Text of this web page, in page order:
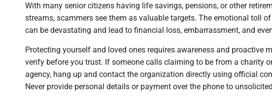
With many senior citizens having life savings, pensions, or other
streams, scammers see them as valuable targets. The emotional toll
can be devastating and lead to financial loss, embarrassment, and
Protecting yourself and loved ones requires awareness and proactive
verify before you trust. If someone calls claiming to be from a charity
agency, hang up and contact the organization directly using official
Never provide personal details or payment over the phone to